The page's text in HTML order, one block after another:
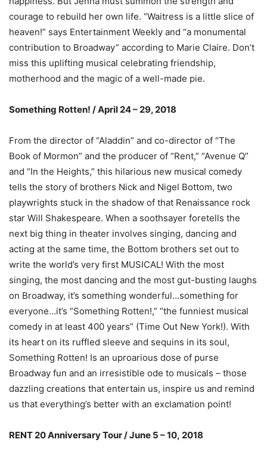
courage to rebuild her own life. “Waitress is a little slice of
heaven!” says Entertainment Weekly and “a monumental
contribution to Broadway” according to Marie Claire. Don’t
miss this uplifting musical celebrating friendship,
motherhood and the magic of a well-made pie.
Something Rotten! / April 24 – 29, 2018
From the director of “Aladdin” and co-director of “The
Book of Mormon” and the producer of “Rent,” “Avenue Q”
and “In the Heights,” this hilarious new musical comedy
tells the story of brothers Nick and Nigel Bottom, two
playwrights stuck in the shadow of that Renaissance rock
star Will Shakespeare. When a soothsayer foretells the
next big thing in theater involves singing, dancing and
acting at the same time, the Bottom brothers set out to
write the world’s very first MUSICAL! With the most
singing, the most dancing and the most gut-busting laughs
on Broadway, it’s something wonderful…something for
everyone…it’s “Something Rotten!,” “the funniest musical
comedy in at least 400 years” (Time Out New York!). With
its heart on its ruffled sleeve and sequins in its soul,
Something Rotten! Is an uproarious dose of purse
Broadway fun and an irresistible ode to musicals – those
dazzling creations that entertain us, inspire us and remind
us that everything’s better with an exclamation point!
RENT 20 Anniversary Tour / June 5 – 10, 2018